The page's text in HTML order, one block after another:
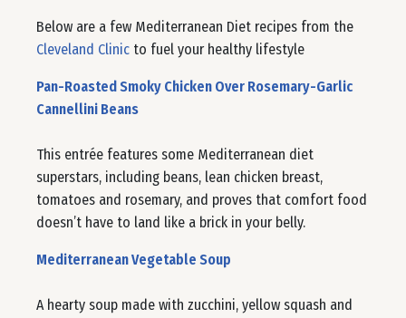
Below are a few Mediterranean Diet recipes from the
Cleveland Clinic to fuel your healthy lifestyle
Pan-Roasted Smoky Chicken Over Rosemary-Garlic
Cannellini Beans
This entrée features some Mediterranean diet
superstars, including beans, lean chicken breast,
tomatoes and rosemary, and proves that comfort food
doesn’t have to land like a brick in your belly.
Mediterranean Vegetable Soup
A hearty soup made with zucchini, yellow squash and